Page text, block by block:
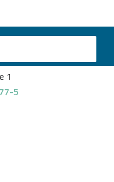
protein gene
1
5